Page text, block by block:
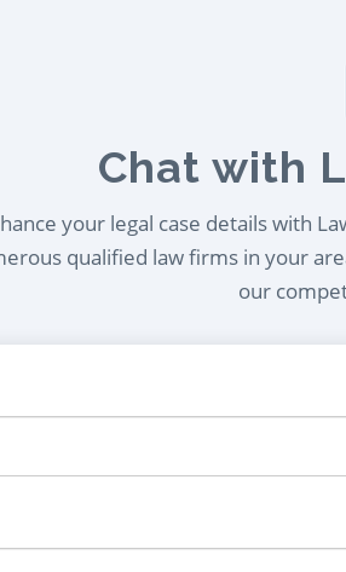
Chat with
your legal case details with
qualified law firms in your
our